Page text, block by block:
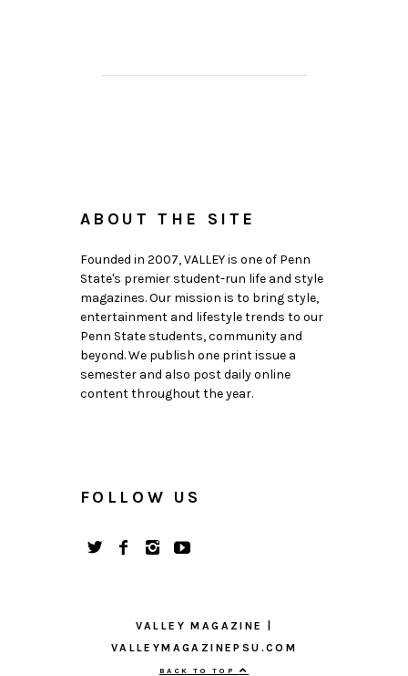
ABOUT THE SITE
Founded in 2007, VALLEY is one of Penn
State's premier student-run life and style
magazines. Our mission is to bring style,
entertainment and lifestyle trends to our
Penn State students, community and
beyond. We publish one print issue a
semester and also post daily online
content throughout the year.
FOLLOW US
VALLEY MAGAZINE |
VALLEYMAGAZINEPSU.COM
BACK TO TOP